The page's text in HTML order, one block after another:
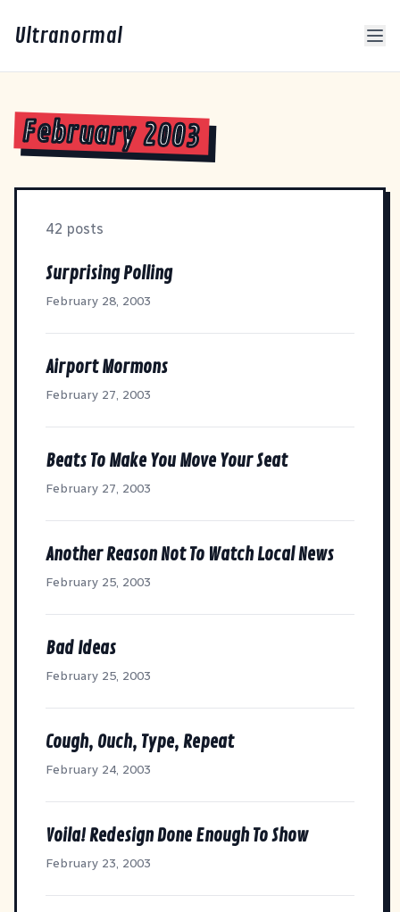
Ultranormal
February 2003
42 posts
Surprising Polling
February 28, 2003
Airport Mormons
February 27, 2003
Beats To Make You Move Your Seat
February 27, 2003
Another Reason Not To Watch Local News
February 25, 2003
Bad Ideas
February 25, 2003
Cough, Ouch, Type, Repeat
February 24, 2003
Voila! Redesign Done Enough To Show
February 23, 2003